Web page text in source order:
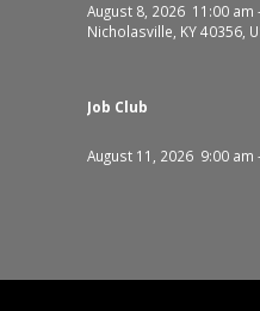
August 8, 2026 11:00 am
Nicholasville, KY 40356,
Job Club
August 11, 2026 9:00 am